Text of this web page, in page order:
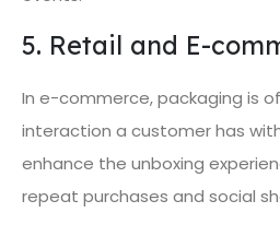
5. Retail and E-
In e-commerce, packaging is
interaction a customer has
enhance the unboxing
repeat purchases and social